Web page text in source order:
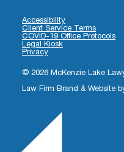
Accessibility
Client Service Terms
COVID-19 Office Protocols
Legal Kiosk
Privacy
© 2026 McKenzie Lake
Law Firm Brand & Website